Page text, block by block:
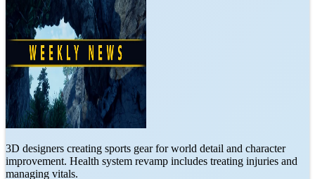
3D designers creating sports gear for world detail and character
improvement. Health system revamp includes treating injuries and
managing vitals.